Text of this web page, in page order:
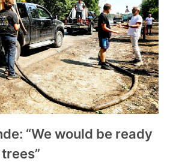
“We would be ready